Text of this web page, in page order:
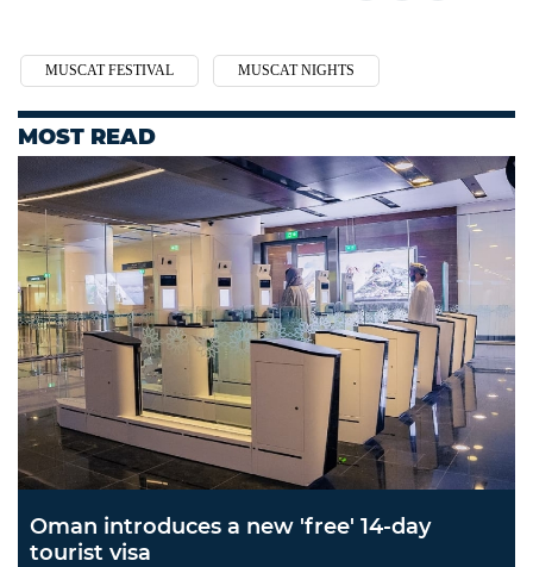
MUSCAT FESTIVAL MUSCAT NIGHTS
MOST READ
Oman introduces a new 'free' 14-day
tourist visa